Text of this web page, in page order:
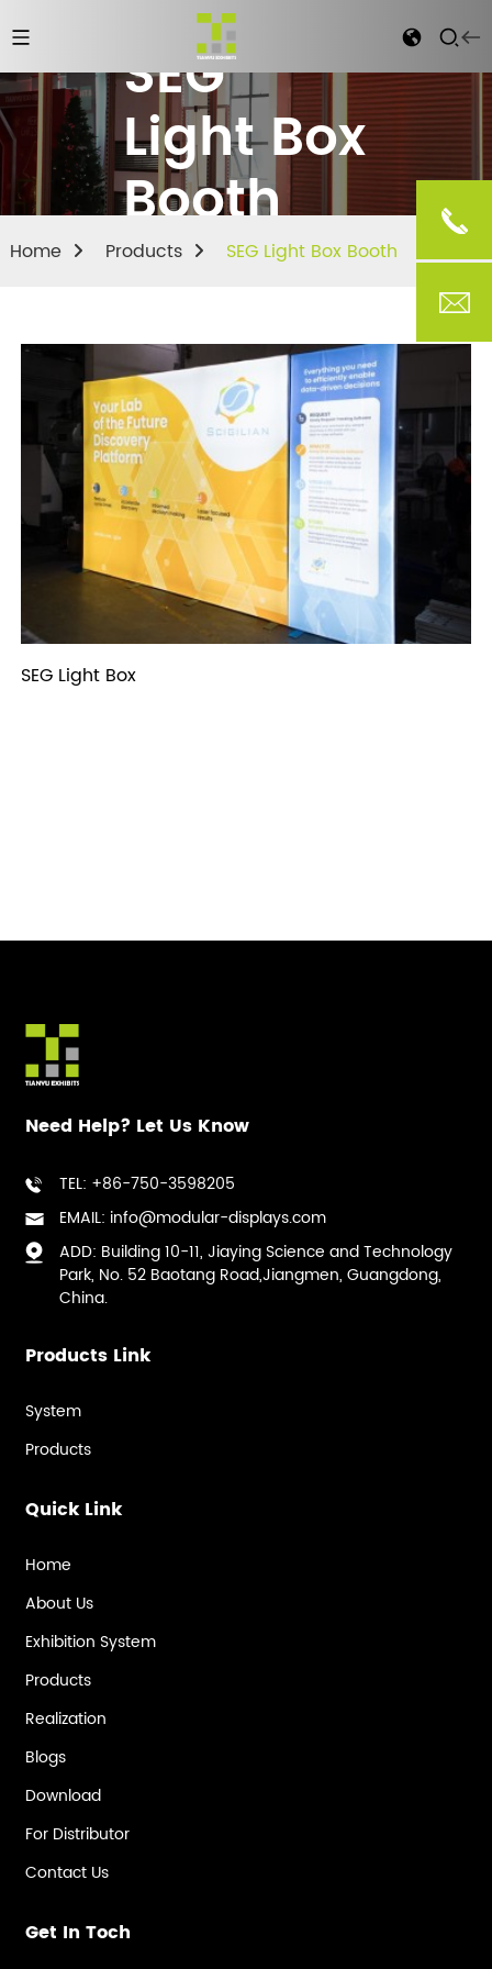
SEG
Light Box
Booth
Home Products SEG Light Box Booth
SEG Light Box
Need Help? Let Us Know
TEL: +86-750-3598205
EMAIL: info@modular-displays.com
ADD: Building 10-11, Jiaying Science and Technology
Park, No. 52 Baotang Road,Jiangmen, Guangdong,
China.
Products Link
System
Products
Quick Link
Home
About Us
Exhibition System
Products
Realization
Blogs
Download
For Distributor
Contact Us
Get In Toch